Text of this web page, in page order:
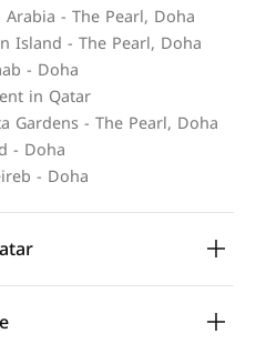
- The Pearl, Doha
Island - The Pearl, Doha
- Doha
in Qatar
Gardens - The Pearl, Doha
- Doha
- Doha